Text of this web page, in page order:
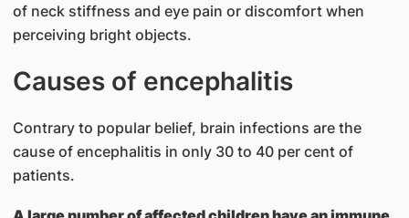
of neck stiffness and eye pain or discomfort when
perceiving bright objects.
Caus​es of encephalitis
Contrary to popular belief, brain infections are the
cause of encephalitis in only 30 to 40 per cent of
patients.